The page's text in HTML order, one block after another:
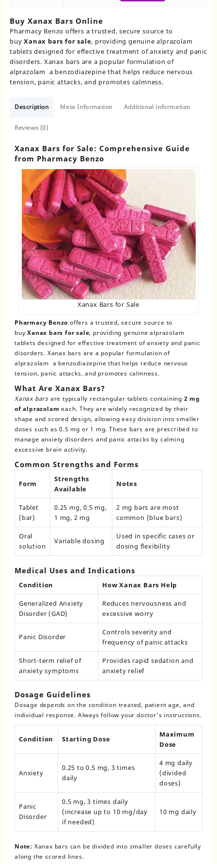
Buy Xanax Bars Online​
Pharmacy Benzo offers a trusted, secure source to
buyXanax bars for sale, providing genuine alprazolam
tablets designed for effective treatment of anxiety and panic
disorders. Xanax bars are a popular formulation of
alprazolam a benzodiazepine that helps reduce nervous
tension, panic attacks, and promotes calmness.
Description Meta Information Additional information
Reviews (0)
Xanax Bars for Sale: Comprehensive Guide
from Pharmacy Benzo
Xanax Bars for Sale
Pharmacy Benzo offers a trusted, secure source to
buyXanax bars for sale, providing genuine alprazolam
tablets designed for effective treatment of anxiety and panic
disorders. Xanax bars are a popular formulation of
alprazolam a benzodiazepine that helps reduce nervous
tension, panic attacks, and promotes calmness.
What Are Xanax Bars?
Xanax bars are typically rectangular tablets containing 2 mg
of alprazolam each. They are widely recognized by their
shape and scored design, allowing easy division into smaller
doses such as 0.5 mg or 1 mg. These bars are prescribed to
manage anxiety disorders and panic attacks by calming
excessive brain activity.
Common Strengths and Forms
Form
Strengths
Available
Notes
Tablet
(bar)
0.25 mg, 0.5 mg,
1 mg, 2 mg
2 mg bars are most
common (blue bars)
Oral
solution
Variable dosing
Used in specific cases or
dosing flexibility
Medical Uses and Indications
Condition How Xanax Bars Help
Generalized Anxiety
Disorder (GAD)
Reduces nervousness and
excessive worry
Panic Disorder
Controls severity and
frequency of panic attacks
Short-term relief of
anxiety symptoms
Provides rapid sedation and
anxiety relief
Dosage Guidelines
Dosage depends on the condition treated, patient age, and
individual response. Always follow your doctor’s instructions.
Condition Starting Dose
Maximum
Dose
Anxiety
0.25 to 0.5 mg, 3 times
daily
4 mg daily
(divided
doses)
Panic
Disorder
0.5 mg, 3 times daily
(increase up to 10 mg/day
if needed)
10 mg daily
Note: Xanax bars can be divided into smaller doses carefully
along the scored lines.